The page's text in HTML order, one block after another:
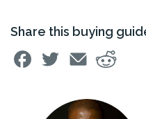
Share this buying